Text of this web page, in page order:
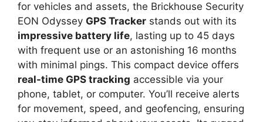
for vehicles and assets, the Brickhouse Security
EON Odyssey GPS Tracker stands out with its
impressive battery life, lasting up to 45 days
with frequent use or an astonishing 16 months
with minimal pings. This compact device offers
real-time GPS tracking accessible via your
phone, tablet, or computer. You’ll receive alerts
for movement, speed, and geofencing, ensuring